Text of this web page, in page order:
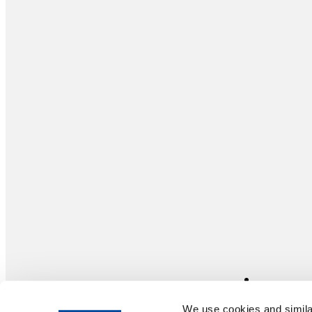
We use cookies and